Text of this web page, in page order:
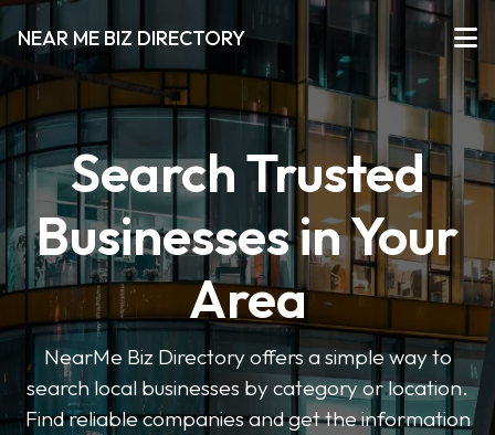
NEAR ME BIZ DIRECTORY
Search Trusted
Businesses in Your
Area
NearMe Biz Directory offers a simple way to
search local businesses by category or location.
Find reliable companies and get the information